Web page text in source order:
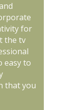
for
the tv
easy to
that you